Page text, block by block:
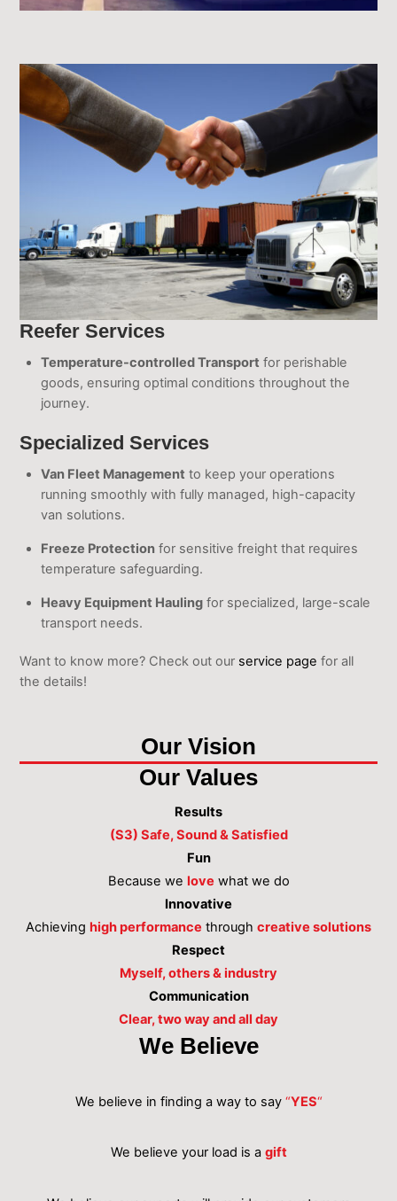
Reefer Services
Temperature-controlled Transport for perishable
goods, ensuring optimal conditions throughout the
journey.
Specialized Services
Van Fleet Management to keep your operations
running smoothly with fully managed, high-capacity
van solutions.
Freeze Protectionfor sensitive freight that requires
temperature safeguarding.
Heavy Equipment Haulingfor specialized, large-scale
transport needs.
Want to know more? Check out our service page for all
the details!
Our Vision
Our Values
Results
(S3) Safe, Sound & Satisfied
Fun
Because we love what we do
Innovative
Achieving high performance through creative solutions
Respect
Myself, others & industry
Communication
Clear, two way and all day
We Believe
We believe in finding a way to say “YES“
We believe your load is a gift